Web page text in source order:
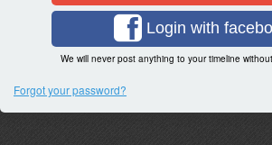
Login with
We will never post anything to your timeline
Forgot your password?